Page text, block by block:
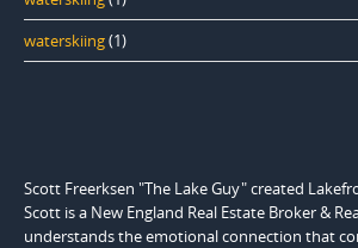
waterskiing(1)
Scott Freerksen "The Lake Guy" created
Scott is a New England Real Estate Broker &
understands the emotional connection that